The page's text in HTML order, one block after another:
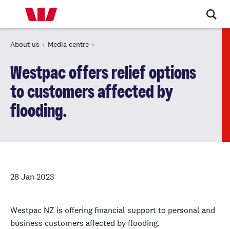
About us Media centre
Westpac offers relief options
to customers affected by
flooding.
28 Jan 2023
Westpac NZ is offering financial support to personal and
business customers affected by flooding.